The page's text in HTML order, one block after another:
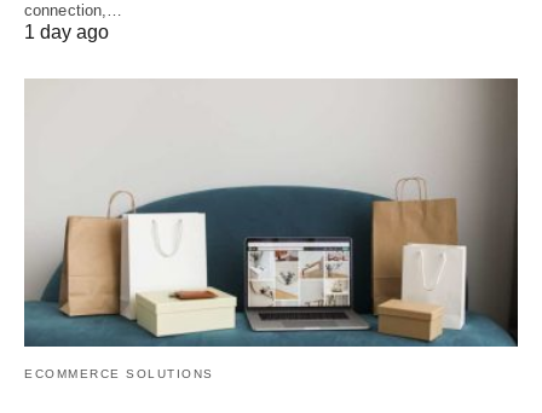
connection,…
1 day ago
ECOMMERCE SOLUTIONS